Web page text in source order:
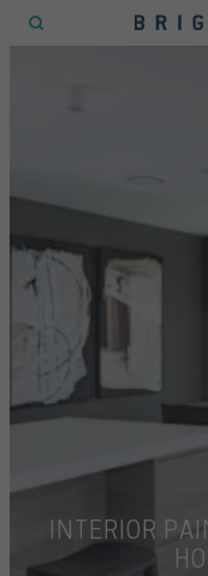
Home
Land
RECENT SEARCHES
INTERIOR